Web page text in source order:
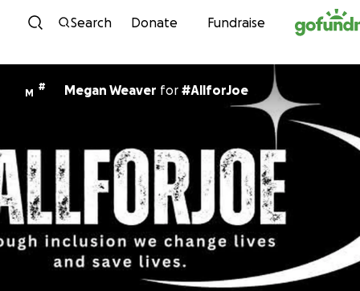
Skip to content
Search Donate Fundraise
M
# Megan Weaver for #AllforJoe